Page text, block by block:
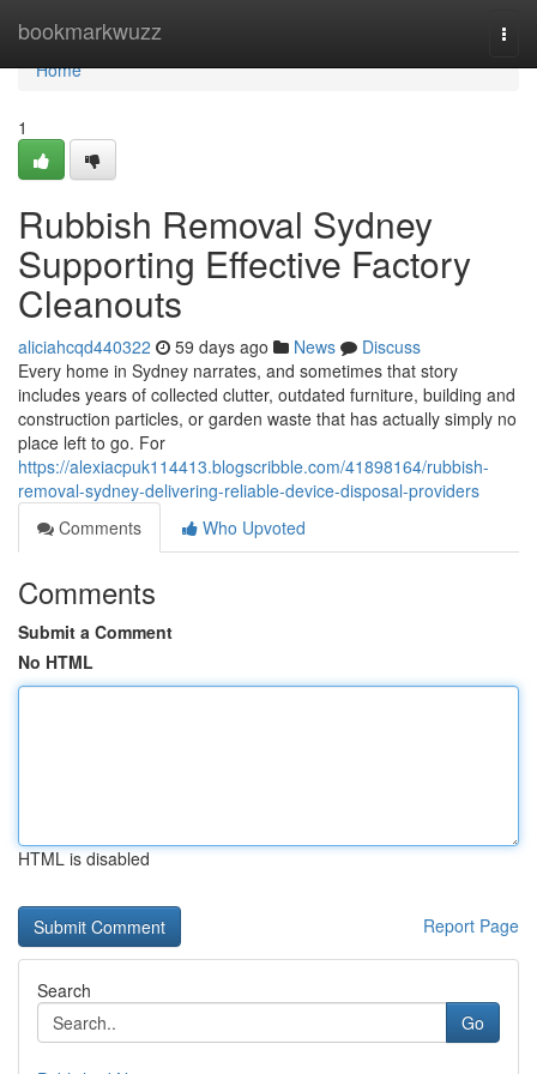
bookmarkwuzz
Home
Home
1
Rubbish Removal Sydney
Supporting Effective Factory
Cleanouts
aliciahcqd440322 59 days ago News
Discuss
Every home in Sydney narrates, and sometimes that story
includes years of collected clutter, outdated furniture, building and
construction particles, or garden waste that has actually simply no
place left to go. For
https://alexiacpuk114413.blogscribble.com/41898164/rubbish-
removal-sydney-delivering-reliable-device-disposal-providers
Comments
Who Upvoted
Comments
Submit a Comment
No HTML
HTML is disabled
Report Page
Search
Go